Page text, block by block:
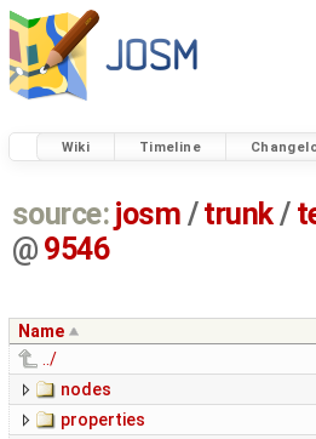
Wiki Timeline
source: josm / trunk/
@ 9546
Name
../
nodes
properties